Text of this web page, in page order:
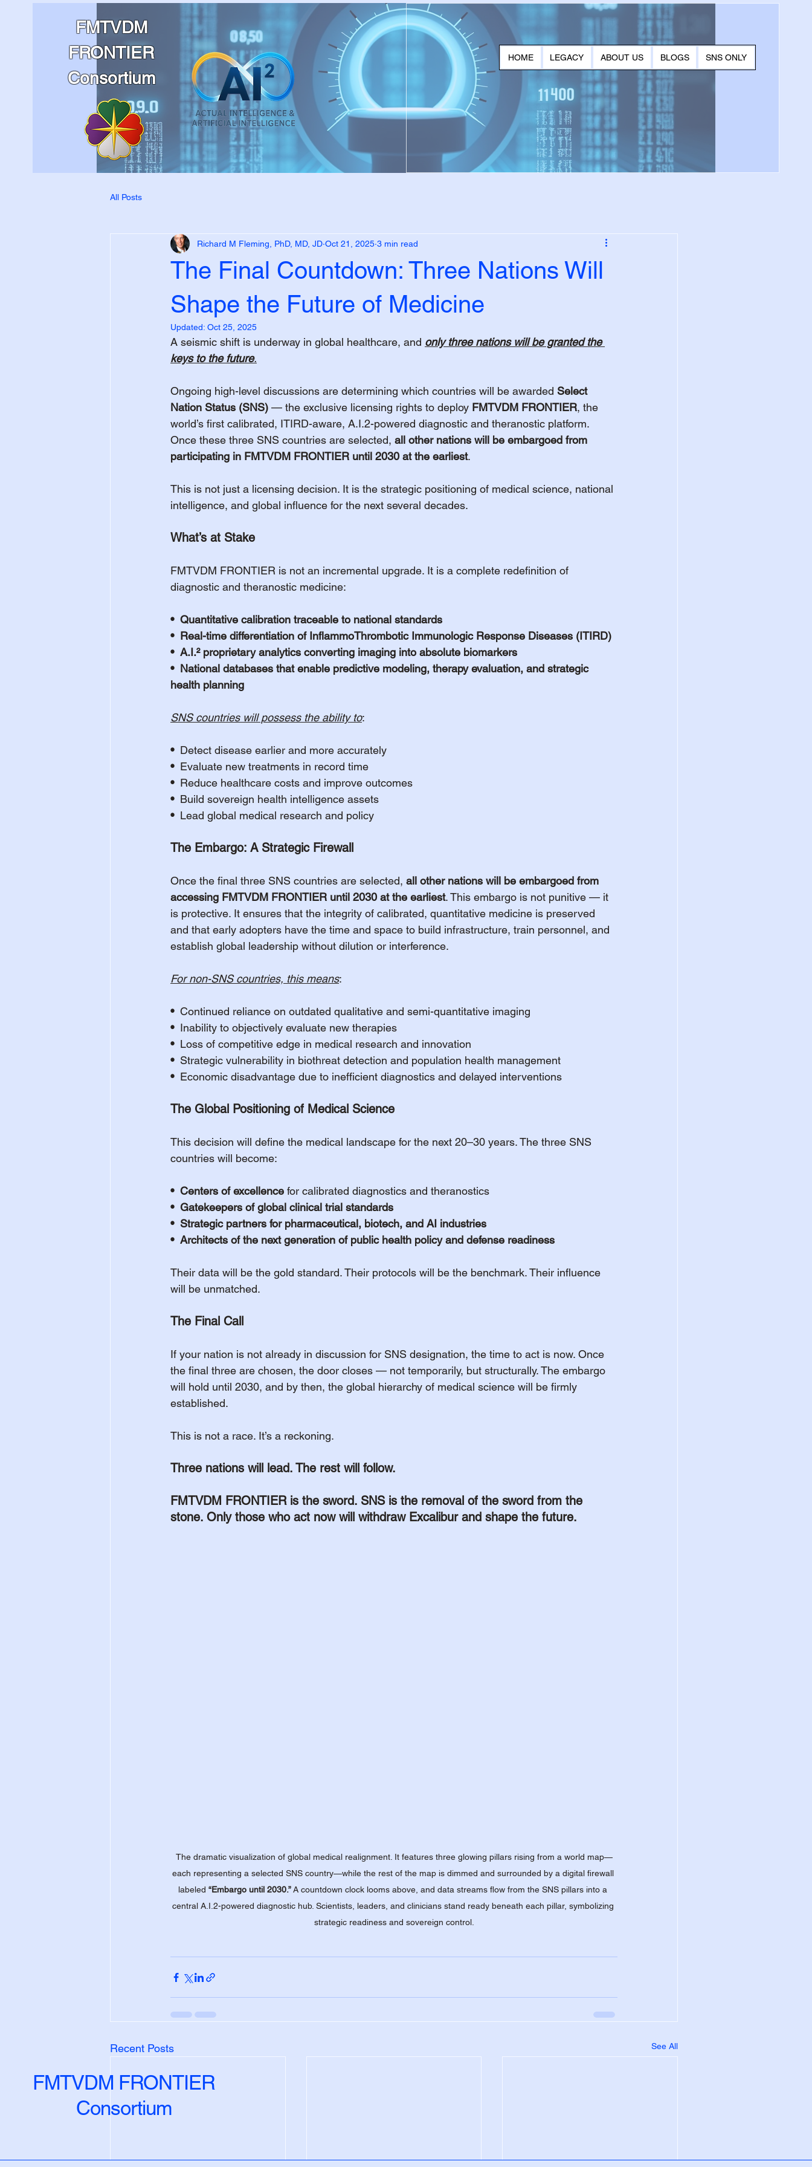
FMTVDM
FRONTIER
Consortium
HOME LEGACY ABOUT US BLOGS SNS ONLY
All Posts
The Final Countdown: Three Nations Will
Shape the Future of Medicine
Richard M Fleming, PhD, MD, JD Oct 21, 2025 3 min read
Updated: Oct 25, 2025
A seismic shift is underway in global healthcare, and only three nations will be granted the
keys to the future.
Ongoing high-level discussions are determining which countries will be awarded Select
Nation Status (SNS) — the exclusive licensing rights to deploy FMTVDM FRONTIER, the
world’s first calibrated, ITIRD-aware, A.I.2-powered diagnostic and theranostic platform.
Once these three SNS countries are selected, all other nations will be embargoed from
participating in FMTVDM FRONTIER until 2030 at the earliest.
This is not just a licensing decision. It is the strategic positioning of medical science, national
intelligence, and global influence for the next several decades.
What’s at Stake
FMTVDM FRONTIER is not an incremental upgrade. It is a complete redefinition of
diagnostic and theranostic medicine:
•  Quantitative calibration traceable to national standards
•  Real-time differentiation of InflammoThrombotic Immunologic Response Diseases (ITIRD)
•  A.I.² proprietary analytics converting imaging into absolute biomarkers
•  National databases that enable predictive modeling, therapy evaluation, and strategic
health planning
SNS countries will possess the ability to:
• Detect disease earlier and more accurately
• Evaluate new treatments in record time
• Reduce healthcare costs and improve outcomes
• Build sovereign health intelligence assets
• Lead global medical research and policy
The Embargo: A Strategic Firewall
Once the final three SNS countries are selected, all other nations will be embargoed from
accessing FMTVDM FRONTIER until 2030 at the earliest. This embargo is not punitive — it
is protective. It ensures that the integrity of calibrated, quantitative medicine is preserved
and that early adopters have the time and space to build infrastructure, train personnel, and
establish global leadership without dilution or interference.
For non-SNS countries, this means:
• Continued reliance on outdated qualitative and semi-quantitative imaging
• Inability to objectively evaluate new therapies
• Loss of competitive edge in medical research and innovation
• Strategic vulnerability in biothreat detection and population health management
• Economic disadvantage due to inefficient diagnostics and delayed interventions
The Global Positioning of Medical Science
This decision will define the medical landscape for the next 20–30 years. The three SNS
countries will become:
•  Centers of excellence for calibrated diagnostics and theranostics
•  Gatekeepers of global clinical trial standards
•  Strategic partners for pharmaceutical, biotech, and AI industries
•  Architects of the next generation of public health policy and defense readiness
Their data will be the gold standard. Their protocols will be the benchmark. Their influence
will be unmatched.
The Final Call
If your nation is not already in discussion for SNS designation, the time to act is now. Once
the final three are chosen, the door closes — not temporarily, but structurally. The embargo
will hold until 2030, and by then, the global hierarchy of medical science will be firmly
established.
This is not a race. It’s a reckoning.
Three nations will lead. The rest will follow.
FMTVDM FRONTIER is the sword. SNS is the removal of the sword from the
stone. Only those who act now will withdraw Excalibur and shape the future.
The dramatic visualization of global medical realignment. It features three glowing pillars rising from a world map—
each representing a selected SNS country—while the rest of the map is dimmed and surrounded by a digital firewall
labeled “Embargo until 2030.” A countdown clock looms above, and data streams flow from the SNS pillars into a
central A.I.2-powered diagnostic hub. Scientists, leaders, and clinicians stand ready beneath each pillar, symbolizing
strategic readiness and sovereign control.
Recent Posts See All
FMTVDM FRONTIER
Consortium